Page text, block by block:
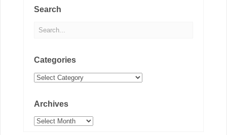
Search
Categories
Categories
Archives
Archives